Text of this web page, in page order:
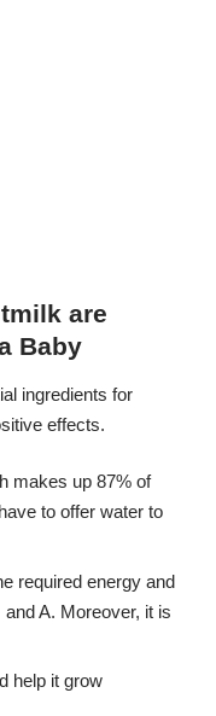
are
Baby
ingredients for
effects.
makes up 87% of
to offer water to
required energy and
A. Moreover, it is
help it grow